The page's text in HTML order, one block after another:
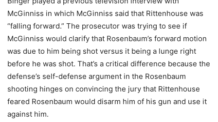
McGinniss in which McGinniss said that Rittenhouse was
“falling forward.” The prosecutor was trying to see if
McGinniss would clarify that Rosenbaum’s forward motion
was due to him being shot versus it being a lunge right
before he was shot. That’s a critical difference because the
defense’s self-defense argument in the Rosenbaum
shooting hinges on convincing the jury that Rittenhouse
feared Rosenbaum would disarm him of his gun and use it
against him.